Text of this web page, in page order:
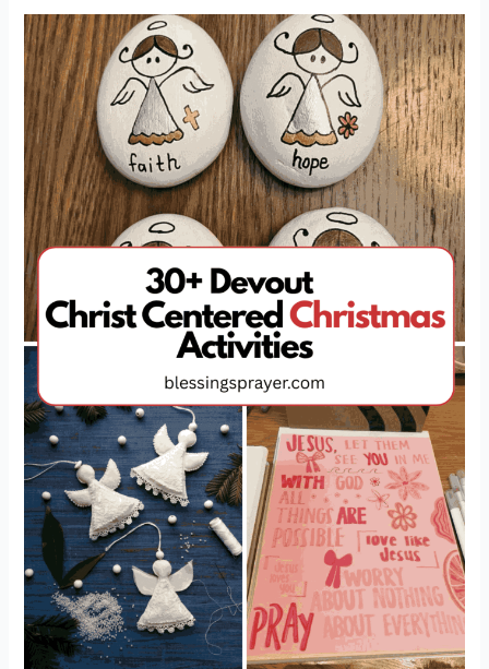
30+
Devout
Christ
Centered
Christmas
Activities